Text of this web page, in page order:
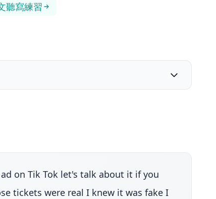
聽寫練習
on Tik Tok let's talk about it if you
tickets were real I knew it was fake I